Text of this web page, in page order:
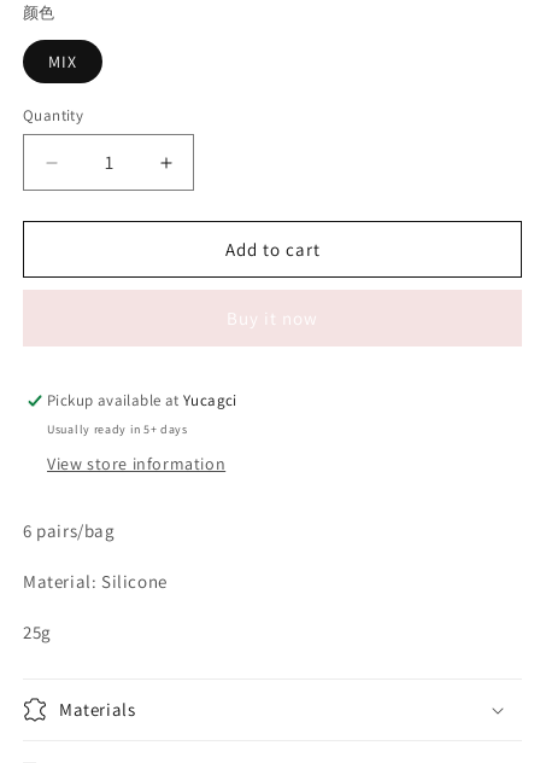
颜色
MIX
Quantity
Quantity
Decrease
quantity
for
6
Eyelash
Pad
Increase
quantity
for
6
Eyelash
Pad
Add to cart
Buy it now
Pickup available atYucagci
Usually ready in 5+ days
View store information
6 pairs/bag
Material: Silicone
25g
Materials